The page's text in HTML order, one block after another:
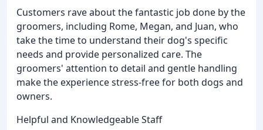
Customers rave about the fantastic job done by the
groomers, including Rome, Megan, and Juan, who
take the time to understand their dog's specific
needs and provide personalized care. The
groomers' attention to detail and gentle handling
make the experience stress-free for both dogs and
owners.
Helpful and Knowledgeable Staff